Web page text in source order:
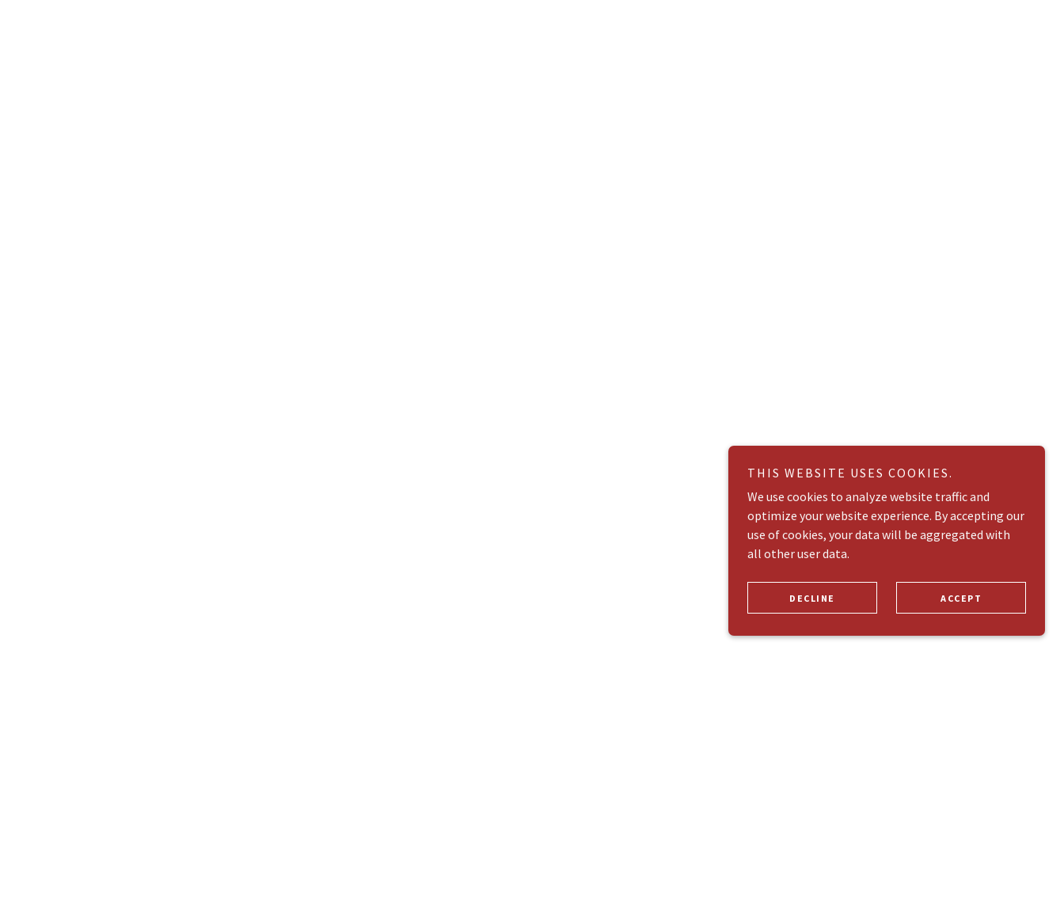
THIS WEBSITE USES COOKIES.
We use cookies to analyze website traffic and
optimize your website experience. By accepting our
use of cookies, your data will be aggregated with
all other user data.
DECLINE ACCEPT